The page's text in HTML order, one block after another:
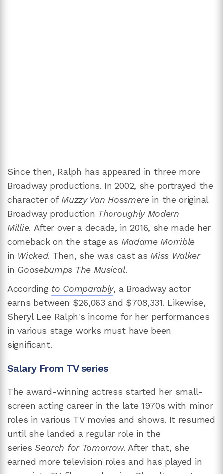
Since then, Ralph has appeared in three more
Broadway productions. In 2002, she portrayed the
character of Muzzy Van Hossmerein the original
Broadway production Thoroughly Modern
Millie. After over a decade, in 2016, she made her
comeback on the stage as Madame Morrible
in Wicked. Then, she was cast as Miss Walker
in Goosebumps The Musical.
According to Comparably, a Broadway actor
earns between $26,063 and $708,331. Likewise,
Sheryl Lee Ralph's income for her performances
in various stage works must have been
significant.
Salary From TV series
The award-winning actress started her small-
screen acting career in the late 1970s with minor
roles in various TV movies and shows. It resumed
until she landed a regular role in the
series Search for Tomorrow. After that, she
earned more television roles and has played in